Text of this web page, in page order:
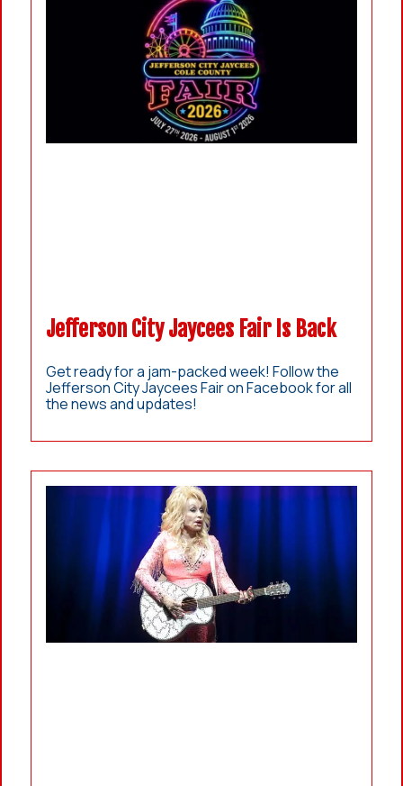
Jefferson City Jaycees Fair Is Back
Get ready for a jam-packed week! Follow the
Jefferson City Jaycees Fair on Facebook for all
the news and updates!